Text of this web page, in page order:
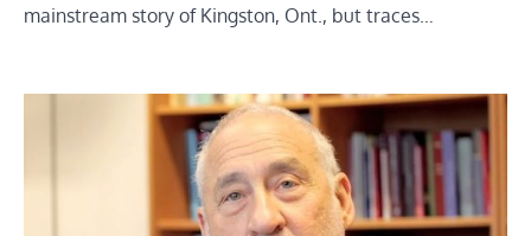
mainstream story of Kingston, Ont., but traces…